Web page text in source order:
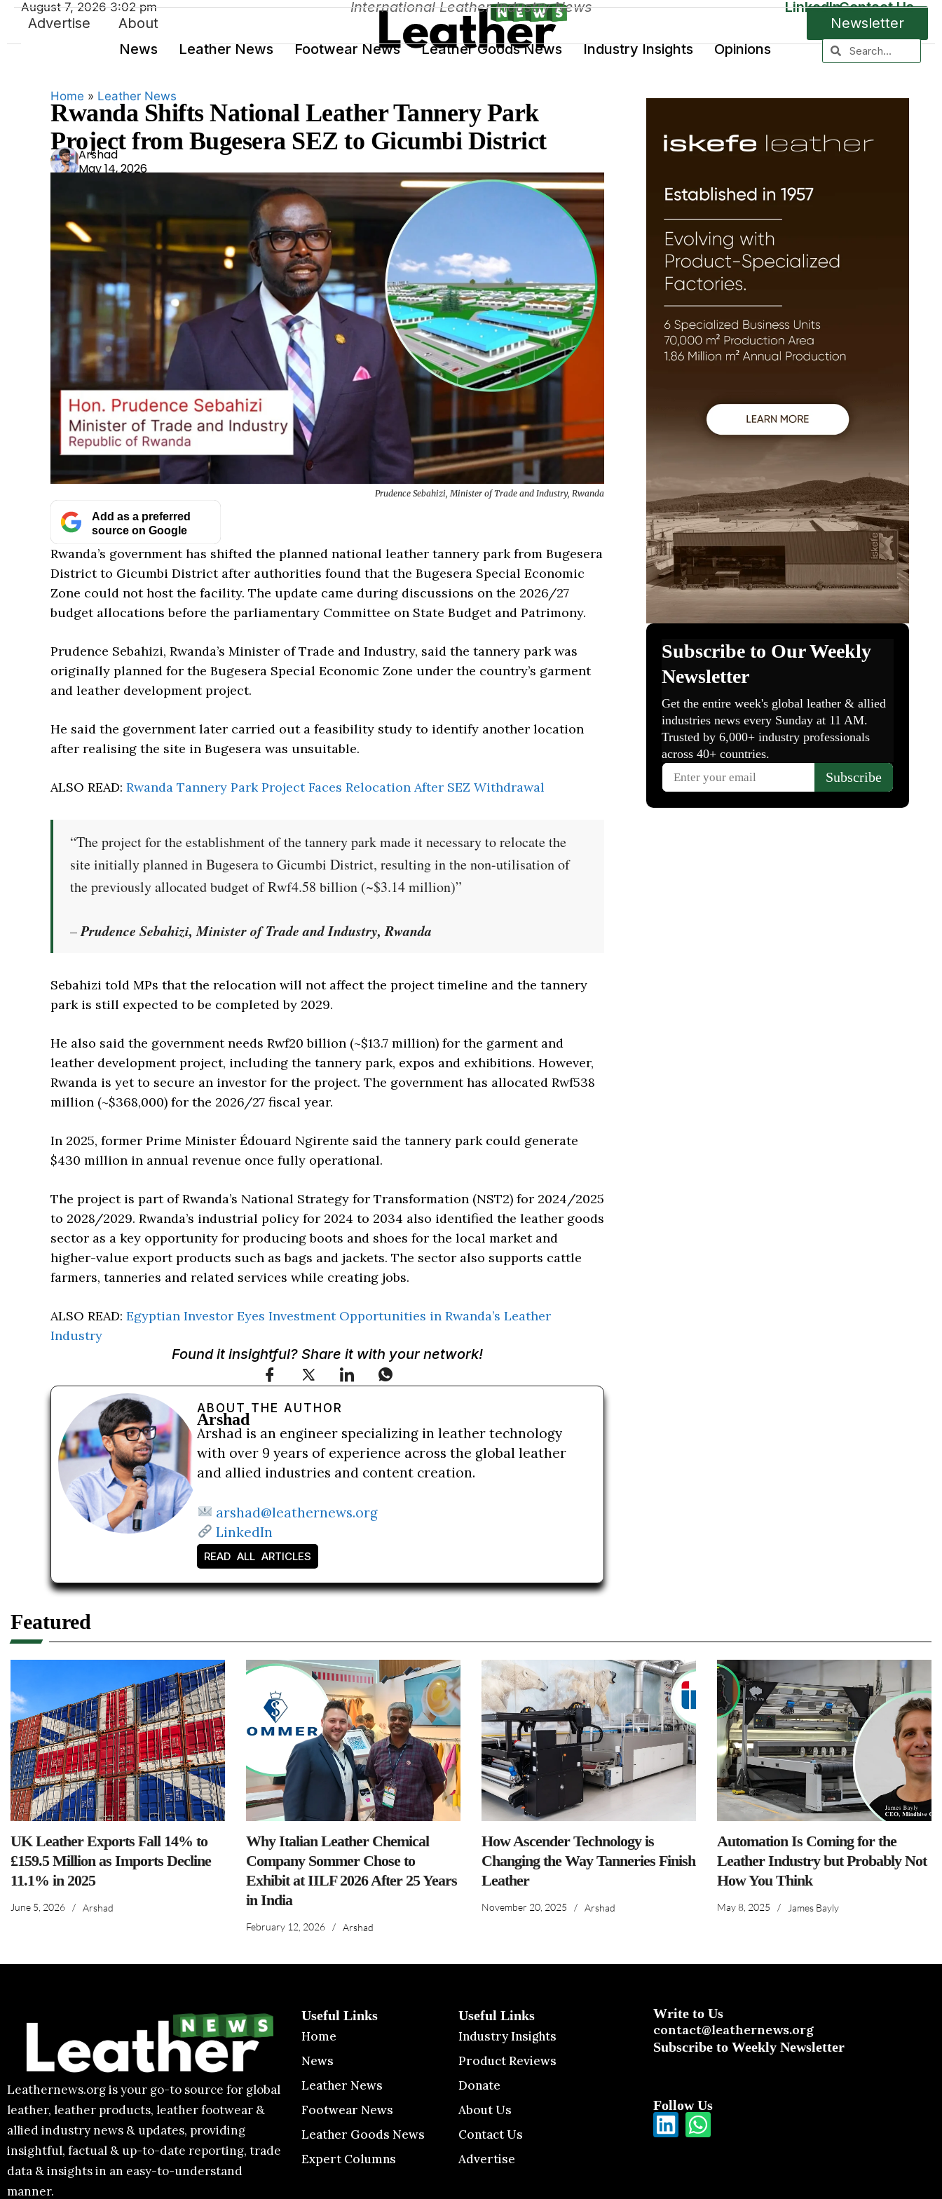
Advertise About
Newsletter
News
Leather News Footwear News Leather Goods News Industry Insights Opinions
August 7, 2026 3:02 pm International Leather Industry News LinkedInContact Us
Home » Leather News
Rwanda Shifts National Leather Tannery Park
Project from Bugesera SEZ to Gicumbi District
Ars
had
Arshad
May 14, 2026
Prudence Sebahizi, Minister of Trade and Industry, Rwanda
Add as a preferred
source on Google
Rwanda’s government has shifted the planned national leather tannery park from Bugesera
District to Gicumbi District after authorities found that the Bugesera Special Economic
Zone could not host the facility. The update came during discussions on the 2026/27
budget allocations before the parliamentary Committee on State Budget and Patrimony.
Prudence Sebahizi, Rwanda’s Minister of Trade and Industry, said the tannery park was
originally planned for the Bugesera Special Economic Zone under the country’s garment
and leather development project.
He said the government later carried out a feasibility study to identify another location
after realising the site in Bugesera was unsuitable.
ALSO READ: Rwanda Tannery Park Project Faces Relocation After SEZ Withdrawal
“The project for the establishment of the tannery park made it necessary to relocate the
site initially planned in Bugesera to Gicumbi District, resulting in the non-utilisation of
the previously allocated budget of Rwf4.58 billion (~$3.14 million)”
–Prudence Sebahizi, Minister of Trade and Industry, Rwanda
Sebahizi told MPs that the relocation will not affect the project timeline and the tannery
park is still expected to be completed by 2029.
He also said the government needs Rwf20 billion (~$13.7 million) for the garment and
leather development project, including the tannery park, expos and exhibitions. However,
Rwanda is yet to secure an investor for the project. The government has allocated Rwf538
million (~$368,000) for the 2026/27 fiscal year.
In 2025, former Prime Minister Édouard Ngirente said the tannery park could generate
$430 million in annual revenue once fully operational.
The project is part of Rwanda’s National Strategy for Transformation (NST2) for 2024/2025
to 2028/2029. Rwanda’s industrial policy for 2024 to 2034 also identified the leather goods
sector as a key opportunity for producing boots and shoes for the local market and
higher-value export products such as bags and jackets. The sector also supports cattle
farmers, tanneries and related services while creating jobs.
ALSO READ: Egyptian Investor Eyes Investment Opportunities in Rwanda’s Leather
Industry
Found it insightful? Share it with your network!
ABOUT THE AUTHOR
Arshad
Arshad is an engineer specializing in leather technology
with over 9 years of experience across the global leather
and allied industries and content creation.
arshad@leathernews.org
LinkedIn
READ ALL ARTICLES
Featured
UK Leather Exports Fall 14% to
£159.5 Million as Imports Decline
11.1% in 2025
June 5, 2026 / Arshad
Why Italian Leather Chemical
Company Sommer Chose to
Exhibit at IILF 2026 After 25 Years
in India
February 12, 2026 / Arshad
How Ascender Technology is
Changing the Way Tanneries Finish
Leather
November 20, 2025 / Arshad
Automation Is Coming for the
Leather Industry but Probably Not
How You Think
May 8, 2025 / James Bayly
Leathernews.org is your go-to source for global
leather, leather products, leather footwear &
allied industry news & updates, providing
insightful, factual & up-to-date reporting, trade
data & insights in an easy-to-understand
manner.
Useful Links
Home
News
Leather News
Footwear News
Leather Goods News
Expert Columns
Useful Links
Industry Insights
Product Reviews
Donate
About Us
Contact Us
Advertise
Write to Us
contact@leathernews.org
Subscribe to Weekly Newsletter
Follow Us